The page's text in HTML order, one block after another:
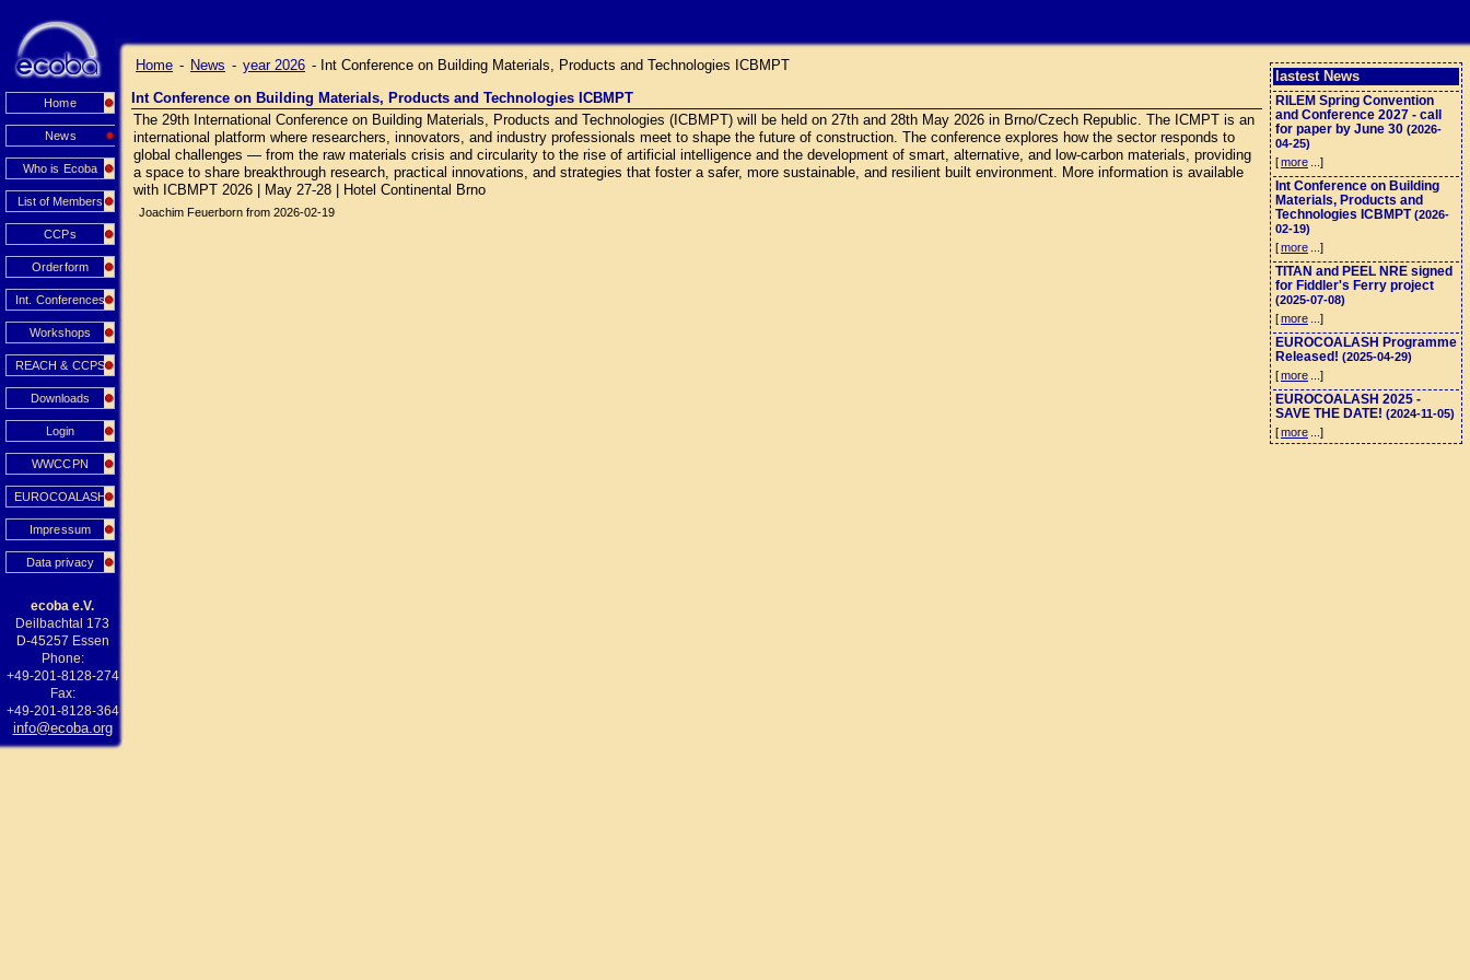
Home
News
Who is Ecoba
List of Members
CCPs
Orderform
Int. Conferences
Workshops
REACH & CCPS
Downloads
Login
WWCCPN
EUROCOALASH
Impressum
Data privacy
ecoba e.V.
Deilbachtal 173
D-45257 Essen
Phone:
+49-201-8128-274
Fax:
+49-201-8128-364
info@ecoba.org
lastest News
RILEM Spring Convention
and Conference 2027 - call
for paper by June 30 (2026-
04-25)
[more ...]
Int Conference on Building
Materials, Products and
Technologies ICBMPT(2026-
02-19)
[more ...]
TITAN and PEEL NRE signed
for Fiddler's Ferry project
(2025-07-08)
[more ...]
EUROCOALASH Programme
Released! (2025-04-29)
[more ...]
EUROCOALASH 2025 -
SAVE THE DATE! (2024-11-05)
[more ...]
Home - News - year 2026 - Int Conference on Building Materials, Products and Technologies ICBMPT
Int Conference on Building Materials, Products and Technologies ICBMPT
The 29th International Conference on Building Materials, Products and Technologies (ICBMPT) will be held on 27th and 28th May 2026 in Brno/Czech Republic. The ICMPT is an
international platform where researchers, innovators, and industry professionals meet to shape the future of construction. The conference explores how the sector responds to
global challenges — from the raw materials crisis and circularity to the rise of artificial intelligence and the development of smart, alternative, and low-carbon materials, providing
a space to share breakthrough research, practical innovations, and strategies that foster a safer, more sustainable, and resilient built environment. More information is available
with ICBMPT 2026 | May 27-28 | Hotel Continental Brno
Joachim Feuerborn from 2026-02-19